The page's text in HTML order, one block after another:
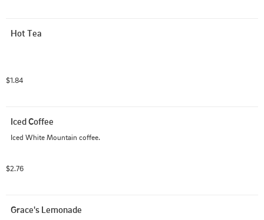
Hot Tea
$1.84
Iced Coffee
Iced White Mountain coffee.
$2.76
Grace's Lemonade